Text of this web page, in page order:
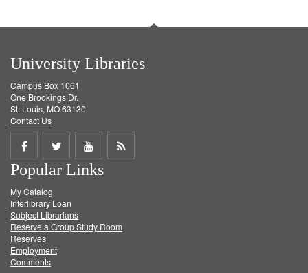
University Libraries
Campus Box 1061
One Brookings Dr.
St. Louis, MO 63130
Contact Us
Share
on
Facebook
Share
on
Twitter
Share
on
Get
Popular Links
My Catalog
Interlibrary Loan
Subject Librarians
Reserve a Group Study Room
Reserves
Employment
Comments